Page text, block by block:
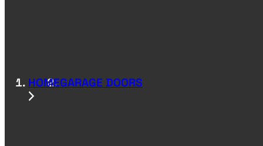
HOMEGARAGE DOORS